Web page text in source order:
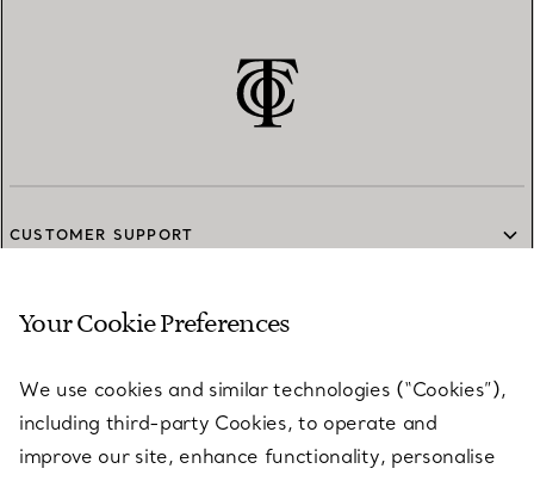
CUSTOMER SUPPORT
SERVICES
ABOUT
Your Cookie Preferences
We use cookies and similar technologies (“Cookies”),
including third-party Cookies, to operate and
improve our site, enhance functionality, personalise